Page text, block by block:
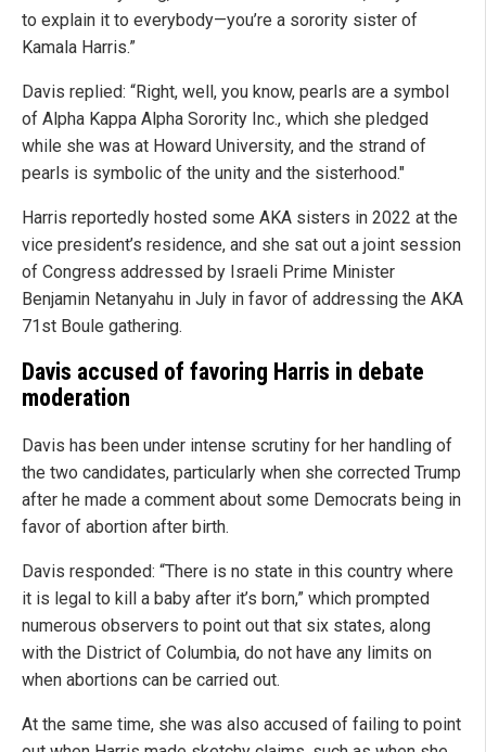
to explain it to everybody—you’re a sorority sister of
Kamala Harris.”
Davis replied: “Right, well, you know, pearls are a symbol
of Alpha Kappa Alpha Sorority Inc., which she pledged
while she was at Howard University, and the strand of
pearls is symbolic of the unity and the sisterhood."
Harris reportedly hosted some AKA sisters in 2022 at the
vice president’s residence, and she sat out a joint session
of Congress addressed by Israeli Prime Minister
Benjamin Netanyahu in July in favor of addressing the AKA
71st Boule gathering.
Davis accused of favoring Harris in debate
moderation
Davis has been under intense scrutiny for her handling of
the two candidates, particularly when she corrected Trump
after he made a comment about some Democrats being in
favor of abortion after birth.
Davis responded: “There is no state in this country where
it is legal to kill a baby after it’s born,” which prompted
numerous observers to point out that six states, along
with the District of Columbia, do not have any limits on
when abortions can be carried out.
At the same time, she was also accused of failing to point